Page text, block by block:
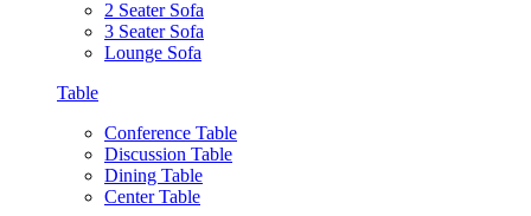
2 Seater Sofa
3 Seater Sofa
Lounge Sofa
Table
Conference Table
Discussion Table
Dining Table
Center Table